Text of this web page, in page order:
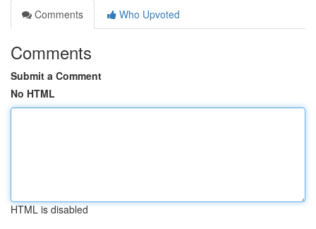
Comments
Who Upvoted
Comments
Submit a Comment
No HTML
HTML is disabled